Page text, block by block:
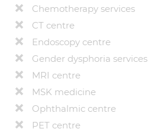
Chemotherapy services
CT centre
Endoscopy centre
Gender dysphoria services
MRI centre
MSK medicine
Ophthalmic centre
PET centre